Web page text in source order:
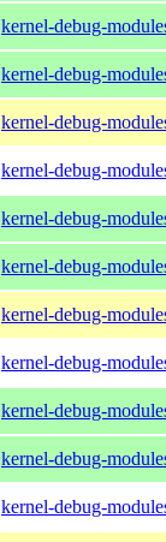
kernel-debug-
kernel-debug-
kernel-debug-
kernel-debug-
kernel-debug-
kernel-debug-
kernel-debug-
kernel-debug-
kernel-debug-
kernel-debug-
kernel-debug-